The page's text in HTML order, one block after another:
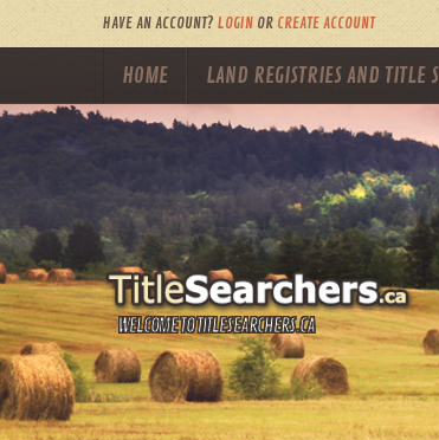
HAVE AN ACCOUNT? LOGIN OR CREATE ACCOUNT
HOME LAND REGISTRIES AND TITLE
WELCOME TO TITLESEARCHERS.CA